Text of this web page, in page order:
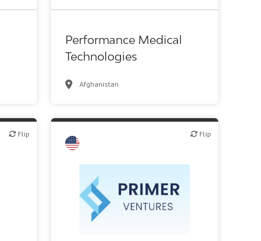
Performance Medical
Technologies
Afghanistan
Flip Flip